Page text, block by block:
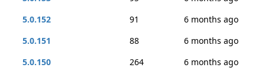
5.0.152
91
6 months ago
5.0.151
88
6 months ago
5.0.150
264
6 months ago